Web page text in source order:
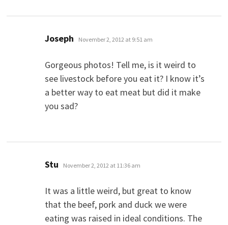
Joseph says:
November 2, 2012 at 9:51 am
Gorgeous photos! Tell me, is it weird to
see livestock before you eat it? I know it’s
a better way to eat meat but did it make
you sad?
Stu says:
November 2, 2012 at 11:36 am
It was a little weird, but great to know
that the beef, pork and duck we were
eating was raised in ideal conditions. The